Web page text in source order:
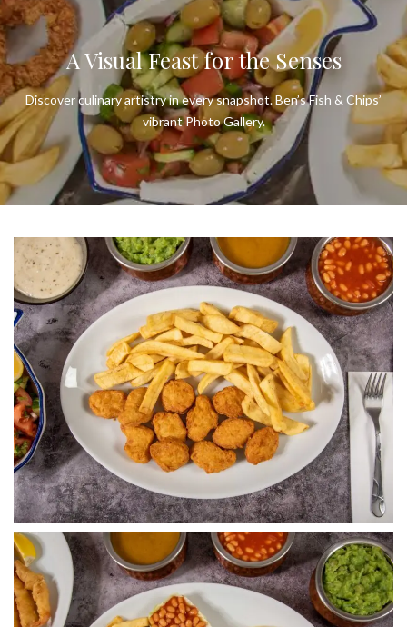
Culinary Magic.
CONTACT US
A Visual Feast for the Senses
Discover culinary artistry in every snapshot. Ben’s Fish & Chips’
vibrant Photo Gallery.